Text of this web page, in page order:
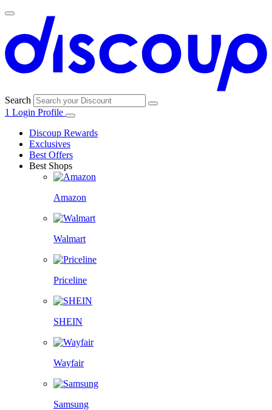
Search
1 Login Profile
Discoup Rewards
Exclusives
Best Offers
Best Shops
Amazon
Walmart
Priceline
SHEIN
Wayfair
Samsung